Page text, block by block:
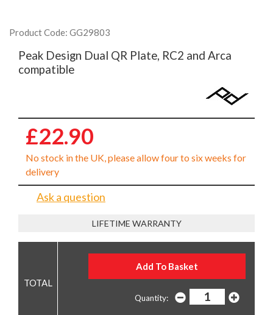
Product Code: GG29803
Peak Design Dual QR Plate, RC2 and Arca
compatible
£22.90
No stock in the UK, please allow four to six weeks for
delivery
Ask a question
LIFETIME WARRANTY
Quantity: